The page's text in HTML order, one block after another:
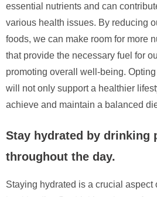
essential nutrients and can
various health issues. By reducing
foods, we can make room for more
that provide the necessary fuel for
promoting overall well-being.
will not only support a healthier
achieve and maintain a balanced
Stay hydrated by drinking
throughout the day.
Staying hydrated is a crucial aspect